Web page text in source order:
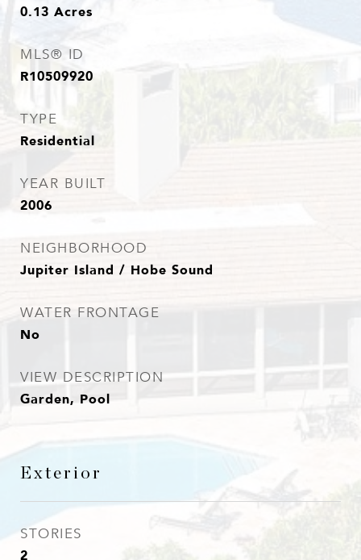
0.13 Acres
MLS® ID
R10509920
TYPE
Residential
YEAR BUILT
2006
NEIGHBORHOOD
Jupiter Island / Hobe Sound
WATER FRONTAGE
No
VIEW DESCRIPTION
Garden, Pool
Exterior
STORIES
2